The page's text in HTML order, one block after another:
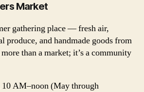
Market
gathering place — fresh air,
produce, and handmade goods from
than a market; it’s a community
10 AM–noon (May through